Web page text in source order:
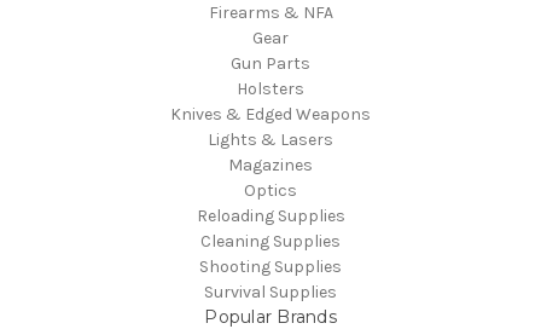
Firearms & NFA
Gear
Gun Parts
Holsters
Knives & Edged Weapons
Lights & Lasers
Magazines
Optics
Reloading Supplies
Cleaning Supplies
Shooting Supplies
Survival Supplies
Popular Brands